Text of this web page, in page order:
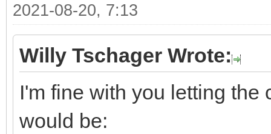
2021-08-20, 7:13
Willy Tschager Wrote:
I'm fine with you letting
would be: